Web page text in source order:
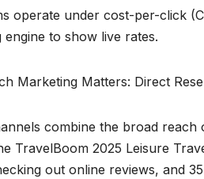
operate under cost-per-click
engine to show live rates.
Marketing Matters: Direct
combine the broad
TravelBoom 2025 Leisure
out online reviews, and